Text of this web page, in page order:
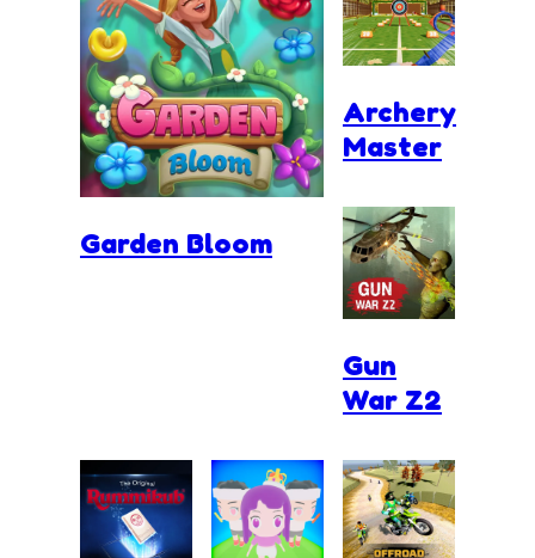
Garden Bloom
Archery
Master
Gun
War Z2